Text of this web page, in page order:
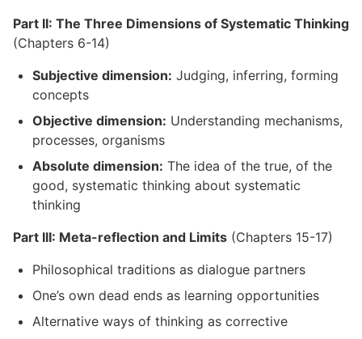
Part II: The Three Dimensions of Systematic Thinking
(Chapters 6-14)
Subjective dimension: Judging, inferring, forming
concepts
Objective dimension: Understanding mechanisms,
processes, organisms
Absolute dimension: The idea of the true, of the
good, systematic thinking about systematic
thinking
Part III: Meta-reflection and Limits (Chapters 15-17)
Philosophical traditions as dialogue partners
One’s own dead ends as learning opportunities
Alternative ways of thinking as corrective